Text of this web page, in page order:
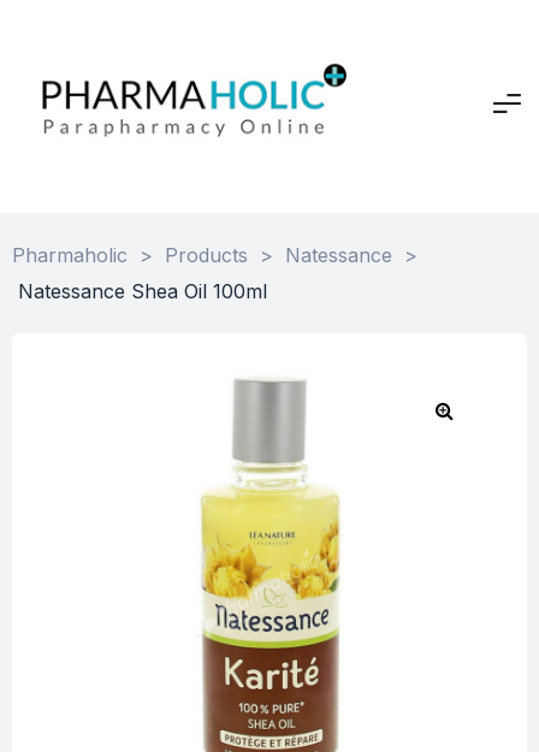
Pharmaholic > Products > Natessance
>
Natessance Shea Oil 100ml